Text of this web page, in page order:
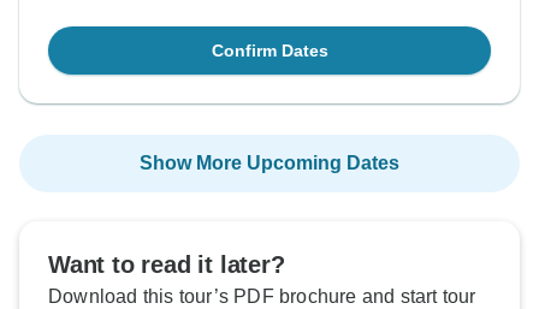
Confirm Dates
Show More Upcoming Dates
Want to read it later?
Download this tour’s PDF brochure and start tour